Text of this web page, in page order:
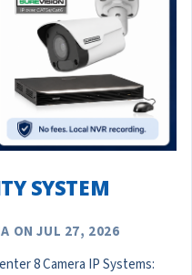
SYSTEM
ON JUL 27, 2026
8 Camera IP Systems: